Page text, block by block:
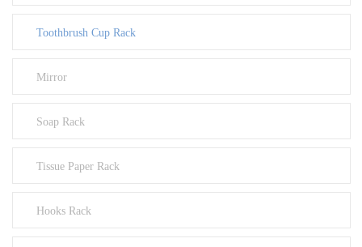
Toothbrush Cup Rack
Mirror
Soap Rack
Tissue Paper Rack
Hooks Rack